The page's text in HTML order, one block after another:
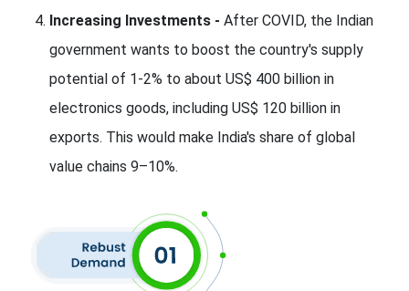
Increasing Investments - After COVID, the Indian
government wants to boost the country's supply
potential of 1-2% to about US$ 400 billion in
electronics goods, including US$ 120 billion in
exports. This would make India's share of global
value chains 9–10%.